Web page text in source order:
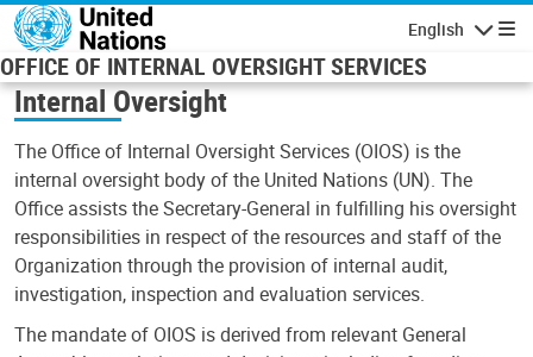
Skip to main content
English
OFFICE OF INTERNAL OVERSIGHT SERVICES
Internal Oversight
The Office of Internal Oversight Services (OIOS) is the
internal oversight body of the United Nations (UN). The
Office assists the Secretary-General in fulfilling his oversight
responsibilities in respect of the resources and staff of the
Organization through the provision of internal audit,
investigation, inspection and evaluation services.
The mandate of OIOS is derived from relevant General